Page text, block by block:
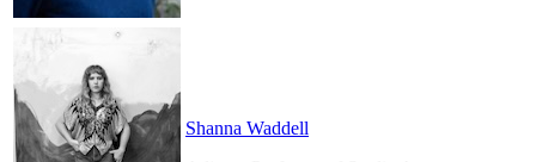
Shanna Waddell